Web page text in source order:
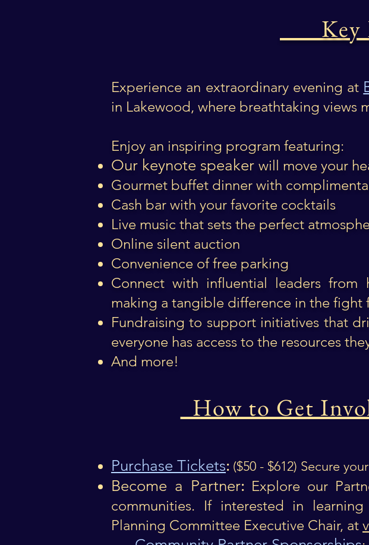
Key
Experience an extraordinary evening at
in Lakewood, where breathtaking views
Enjoy an inspiring program featuring:
Our keynote speaker will move your
Gourmet buffet dinner with
Cash bar with your favorite cocktails
Live music that sets the perfect
Online silent auction
Convenience of free parking
Connect with influential leaders from
making a tangible difference in the fight
Fundraising to support initiatives that
everyone has access to the resources
And more!
How to Get
Purchase Tickets: ($50 - $612) Secure
Become a Partner: Explore our
communities.​ If interested in
Planning Committee Executive Chair, at